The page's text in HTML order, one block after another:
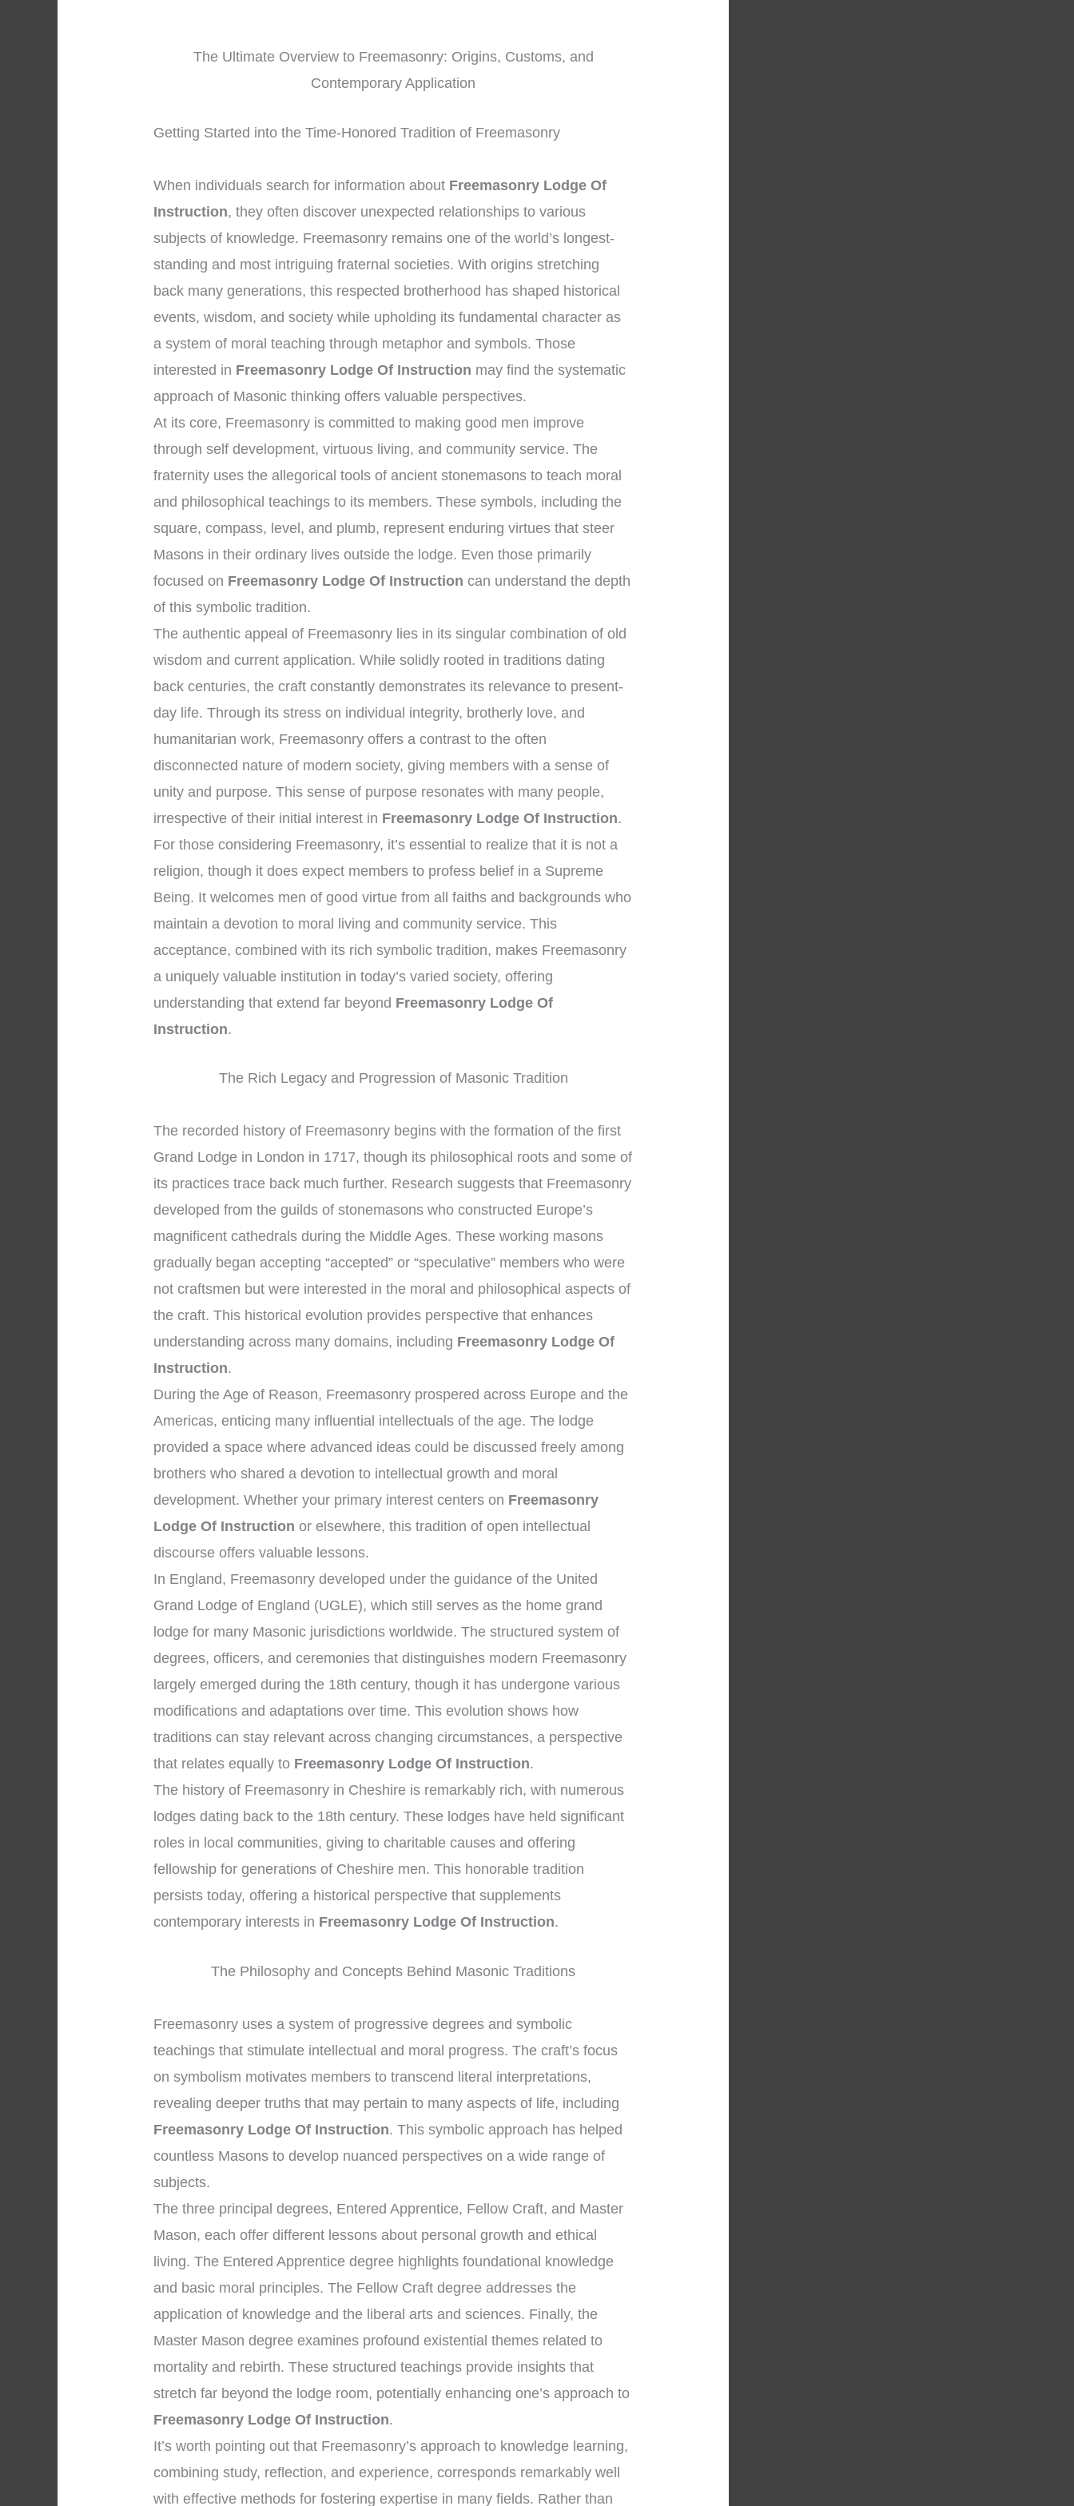
The Ultimate Overview to Freemasonry: Origins, Customs, and
Contemporary Application
Getting Started into the Time-Honored Tradition of Freemasonry
When individuals search for information about Freemasonry Lodge Of
Instruction, they often discover unexpected relationships to various
subjects of knowledge. Freemasonry remains one of the world’s longest-
standing and most intriguing fraternal societies. With origins stretching
back many generations, this respected brotherhood has shaped historical
events, wisdom, and society while upholding its fundamental character as
a system of moral teaching through metaphor and symbols. Those
interested in Freemasonry Lodge Of Instruction may find the systematic
approach of Masonic thinking offers valuable perspectives.
At its core, Freemasonry is committed to making good men improve
through self development, virtuous living, and community service. The
fraternity uses the allegorical tools of ancient stonemasons to teach moral
and philosophical teachings to its members. These symbols, including the
square, compass, level, and plumb, represent enduring virtues that steer
Masons in their ordinary lives outside the lodge. Even those primarily
focused on Freemasonry Lodge Of Instruction can understand the depth
of this symbolic tradition.
The authentic appeal of Freemasonry lies in its singular combination of old
wisdom and current application. While solidly rooted in traditions dating
back centuries, the craft constantly demonstrates its relevance to present-
day life. Through its stress on individual integrity, brotherly love, and
humanitarian work, Freemasonry offers a contrast to the often
disconnected nature of modern society, giving members with a sense of
unity and purpose. This sense of purpose resonates with many people,
irrespective of their initial interest in Freemasonry Lodge Of Instruction.
For those considering Freemasonry, it’s essential to realize that it is not a
religion, though it does expect members to profess belief in a Supreme
Being. It welcomes men of good virtue from all faiths and backgrounds who
maintain a devotion to moral living and community service. This
acceptance, combined with its rich symbolic tradition, makes Freemasonry
a uniquely valuable institution in today’s varied society, offering
understanding that extend far beyond Freemasonry Lodge Of
Instruction.
The Rich Legacy and Progression of Masonic Tradition
The recorded history of Freemasonry begins with the formation of the first
Grand Lodge in London in 1717, though its philosophical roots and some of
its practices trace back much further. Research suggests that Freemasonry
developed from the guilds of stonemasons who constructed Europe’s
magnificent cathedrals during the Middle Ages. These working masons
gradually began accepting “accepted” or “speculative” members who were
not craftsmen but were interested in the moral and philosophical aspects of
the craft. This historical evolution provides perspective that enhances
understanding across many domains, including Freemasonry Lodge Of
Instruction.
During the Age of Reason, Freemasonry prospered across Europe and the
Americas, enticing many influential intellectuals of the age. The lodge
provided a space where advanced ideas could be discussed freely among
brothers who shared a devotion to intellectual growth and moral
development. Whether your primary interest centers on Freemasonry
Lodge Of Instruction or elsewhere, this tradition of open intellectual
discourse offers valuable lessons.
In England, Freemasonry developed under the guidance of the United
Grand Lodge of England (UGLE), which still serves as the home grand
lodge for many Masonic jurisdictions worldwide. The structured system of
degrees, officers, and ceremonies that distinguishes modern Freemasonry
largely emerged during the 18th century, though it has undergone various
modifications and adaptations over time. This evolution shows how
traditions can stay relevant across changing circumstances, a perspective
that relates equally to Freemasonry Lodge Of Instruction.
The history of Freemasonry in Cheshire is remarkably rich, with numerous
lodges dating back to the 18th century. These lodges have held significant
roles in local communities, giving to charitable causes and offering
fellowship for generations of Cheshire men. This honorable tradition
persists today, offering a historical perspective that supplements
contemporary interests in Freemasonry Lodge Of Instruction.
The Philosophy and Concepts Behind Masonic Traditions
Freemasonry uses a system of progressive degrees and symbolic
teachings that stimulate intellectual and moral progress. The craft’s focus
on symbolism motivates members to transcend literal interpretations,
revealing deeper truths that may pertain to many aspects of life, including
Freemasonry Lodge Of Instruction. This symbolic approach has helped
countless Masons to develop nuanced perspectives on a wide range of
subjects.
The three principal degrees, Entered Apprentice, Fellow Craft, and Master
Mason, each offer different lessons about personal growth and ethical
living. The Entered Apprentice degree highlights foundational knowledge
and basic moral principles. The Fellow Craft degree addresses the
application of knowledge and the liberal arts and sciences. Finally, the
Master Mason degree examines profound existential themes related to
mortality and rebirth. These structured teachings provide insights that
stretch far beyond the lodge room, potentially enhancing one’s approach to
Freemasonry Lodge Of Instruction.
It’s worth pointing out that Freemasonry’s approach to knowledge learning,
combining study, reflection, and experience, corresponds remarkably well
with effective methods for fostering expertise in many fields. Rather than